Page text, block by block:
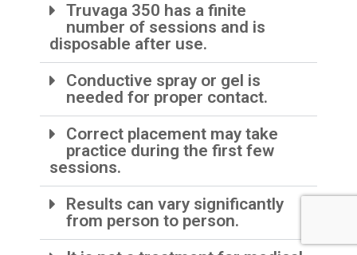
Truvaga 350 has a finite
number of sessions and is
disposable after use.
Conductive spray or gel is
needed for proper contact.
Correct placement may take
practice during the first few
sessions.
Results can vary significantly
from person to person.